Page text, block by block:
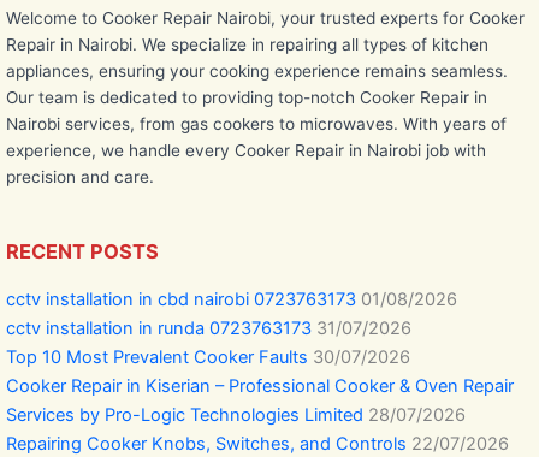
Welcome to Cooker Repair Nairobi, your trusted experts for Cooker
Repair in Nairobi. We specialize in repairing all types of kitchen
appliances, ensuring your cooking experience remains seamless.
Our team is dedicated to providing top-notch Cooker Repair in
Nairobi services, from gas cookers to microwaves. With years of
experience, we handle every Cooker Repair in Nairobi job with
precision and care.
RECENT POSTS
cctv installation in cbd nairobi 0723763173 01/08/2026
cctv installation in runda 0723763173 31/07/2026
Top 10 Most Prevalent Cooker Faults 30/07/2026
Cooker Repair in Kiserian – Professional Cooker & Oven Repair
Services by Pro-Logic Technologies Limited 28/07/2026
Repairing Cooker Knobs, Switches, and Controls 22/07/2026